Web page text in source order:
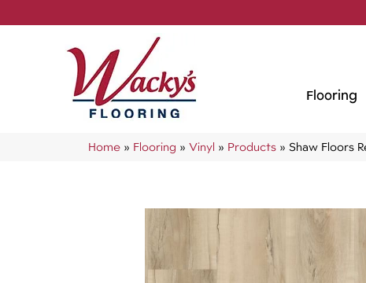
Flooring
Home » Flooring » Vinyl » Products » Shaw Floors